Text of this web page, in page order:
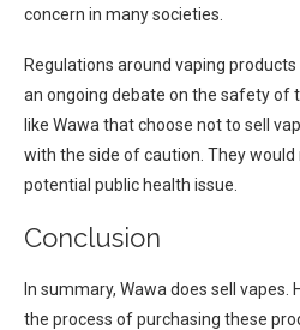
concern in many societies.
Regulations around vaping
an ongoing debate on the safety of
like Wawa that choose not to sell
with the side of caution. They
potential public health issue.
Conclusion
In summary, Wawa does sell vapes.
the process of purchasing these